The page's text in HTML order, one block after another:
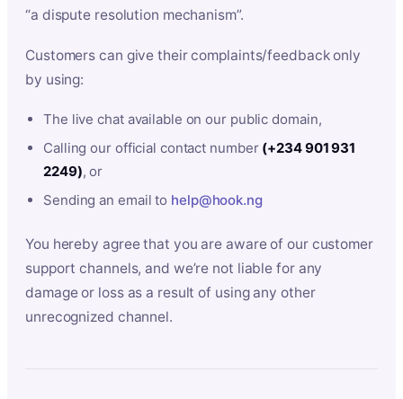
“a dispute resolution mechanism”.
Customers can give their complaints/feedback only
by using:
The live chat available on our public domain,
Calling our official contact number (+234 901 931
2249), or
Sending an email to help@hook.ng
You hereby agree that you are aware of our customer
support channels, and we’re not liable for any
damage or loss as a result of using any other
unrecognized channel.